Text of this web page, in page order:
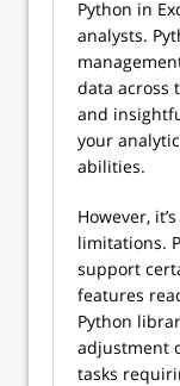
Python in
analysts.
data across
and
your
abilities.
However,
limitations.
support
features
Python
adjustment
tasks